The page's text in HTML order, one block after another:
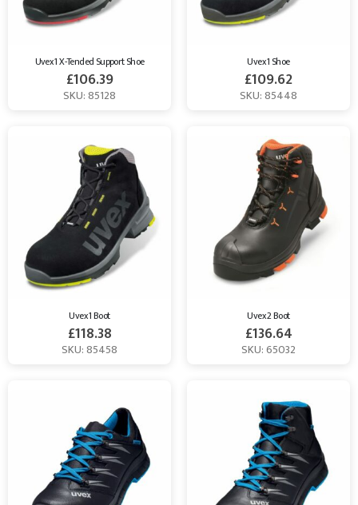
Uvex 1 X-Tended Support Shoe
£106.39
SKU: 85128
Uvex 1 Shoe
£109.62
SKU: 85448
Uvex 1 Boot
£118.38
SKU: 85458
Uvex 2 Boot
£136.64
SKU: 65032